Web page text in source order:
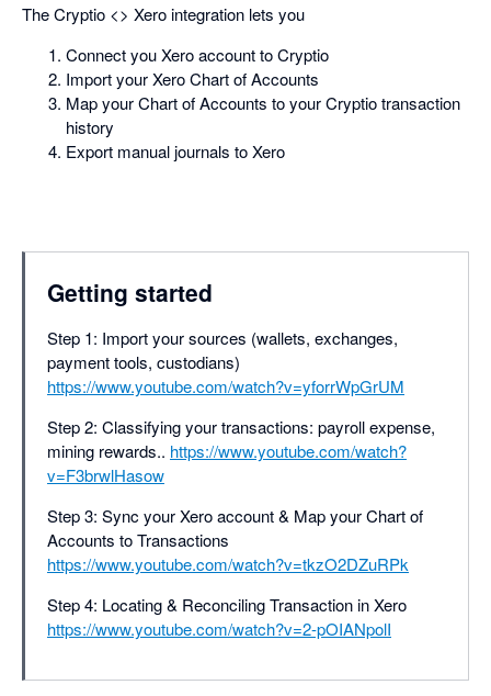
The Cryptio <> Xero integration lets you
Connect you Xero account to Cryptio
Import your Xero Chart of Accounts
Map your Chart of Accounts to your Cryptio transaction
history
Export manual journals to Xero
Getting started
Step 1: Import your sources (wallets, exchanges,
payment tools, custodians)
https://www.youtube.com/watch?v=yforrWpGrUM
Step 2: Classifying your transactions: payroll expense,
mining rewards.. https://www.youtube.com/watch?
v=F3brwlHasow
Step 3: Sync your Xero account & Map your Chart of
Accounts to Transactions
https://www.youtube.com/watch?v=tkzO2DZuRPk
Step 4: Locating & Reconciling Transaction in Xero
https://www.youtube.com/watch?v=2-pOIANpolI